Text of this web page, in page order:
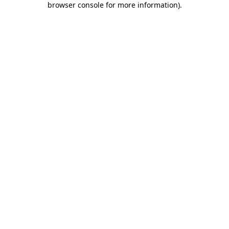
browser console for more information).